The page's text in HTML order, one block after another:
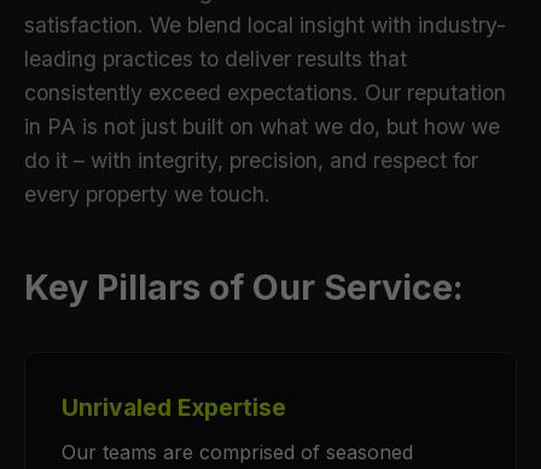
satisfaction. We blend local insight with industry-
leading practices to deliver results that
consistently exceed expectations. Our reputation
in PA is not just built on what we do, but how we
do it – with integrity, precision, and respect for
every property we touch.
Key Pillars of Our Service:
Unrivaled Expertise
Our teams are comprised of seasoned